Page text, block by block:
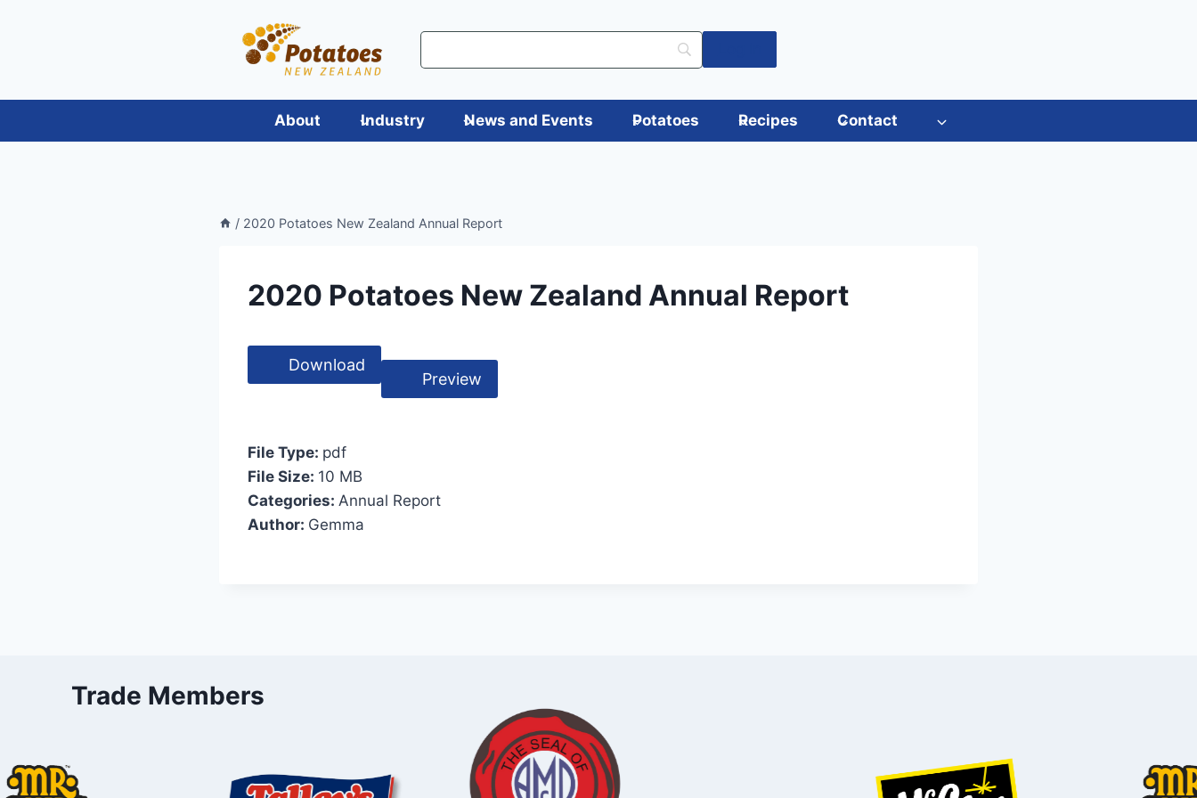
About Industry News and Events Potatoes Recipes Contact
/ 2020 Potatoes New Zealand Annual Report
2020 Potatoes New Zealand Annual Report
Download
Preview
File Type: pdf
File Size: 10 MB
Categories: Annual Report
Author: Gemma
Trade Members